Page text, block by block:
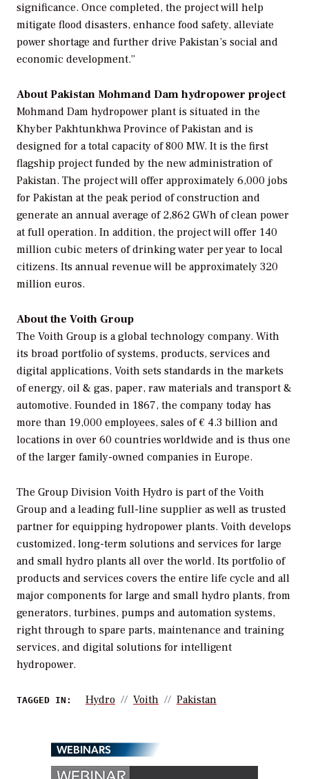
significance. Once completed, the project will help
mitigate flood disasters, enhance food safety, alleviate
power shortage and further drive Pakistan’s social and
economic development.”
About Pakistan Mohmand Dam hydropower project
Mohmand Dam hydropower plant is situated in the
Khyber Pakhtunkhwa Province of Pakistan and is
designed for a total capacity of 800 MW. It is the first
flagship project funded by the new administration of
Pakistan. The project will offer approximately 6,000 jobs
for Pakistan at the peak period of construction and
generate an annual average of 2,862 GWh of clean power
at full operation. In addition, the project will offer 140
million cubic meters of drinking water per year to local
citizens. Its annual revenue will be approximately 320
million euros.
About the Voith Group
The Voith Group is a global technology company. With
its broad portfolio of systems, products, services and
digital applications, Voith sets standards in the markets
of energy, oil & gas, paper, raw materials and transport &
automotive. Founded in 1867, the company today has
more than 19,000 employees, sales of € 4.3 billion and
locations in over 60 countries worldwide and is thus one
of the larger family-owned companies in Europe.
The Group Division Voith Hydro is part of the Voith
Group and a leading full-line supplier as well as trusted
partner for equipping hydropower plants. Voith develops
customized, long-term solutions and services for large
and small hydro plants all over the world. Its portfolio of
products and services covers the entire life cycle and all
major components for large and small hydro plants, from
generators, turbines, pumps and automation systems,
right through to spare parts, maintenance and training
services, and digital solutions for intelligent
hydropower.
TAGGED IN: Hydro Voith Pakistan
WEBINARS